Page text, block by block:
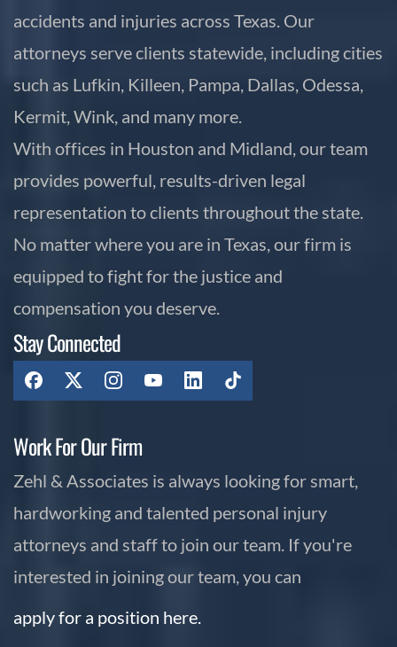
accidents and injuries across Texas. Our
attorneys serve clients statewide, including cities
such as Lufkin, Killeen, Pampa, Dallas, Odessa,
Kermit, Wink, and many more.
With offices in Houston and Midland, our team
provides powerful, results-driven legal
representation to clients throughout the state.
No matter where you are in Texas, our firm is
equipped to fight for the justice and
compensation you deserve.
Stay Connected
Work For Our Firm
Zehl & Associates is always looking for smart,
hardworking and talented personal injury
attorneys and staff to join our team. If you're
interested in joining our team, you can
apply for a position here.